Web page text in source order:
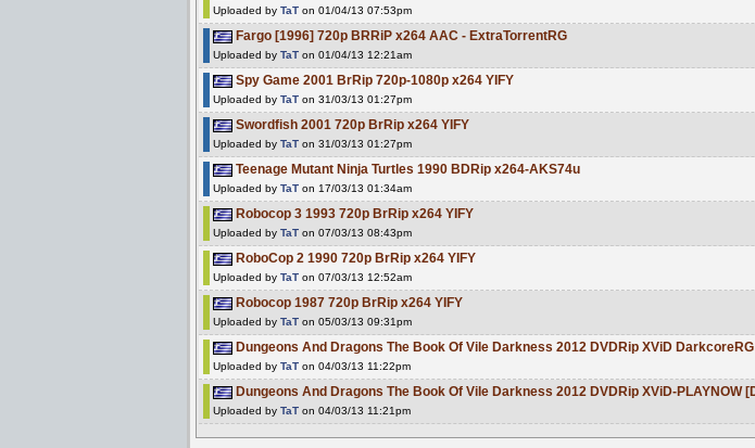
Uploaded by TaT on 01/04/13 07:53pm
Fargo [1996] 720p BRRiP x264 AAC - ExtraTorrentRG
Uploaded by TaT on 01/04/13 12:21am
Spy Game 2001 BrRip 720p-1080p x264 YIFY
Uploaded by TaT on 31/03/13 01:27pm
Swordfish 2001 720p BrRip x264 YIFY
Uploaded by TaT on 31/03/13 01:27pm
Teenage Mutant Ninja Turtles 1990 BDRip x264-AKS74u
Uploaded by TaT on 17/03/13 01:34am
Robocop 3 1993 720p BrRip x264 YIFY
Uploaded by TaT on 07/03/13 08:43pm
RoboCop 2 1990 720p BrRip x264 YIFY
Uploaded by TaT on 07/03/13 12:52am
Robocop 1987 720p BrRip x264 YIFY
Uploaded by TaT on 05/03/13 09:31pm
Dungeons And Dragons The Book Of Vile Darkness 2012 DVDRip XViD DarkcoreRG
Uploaded by TaT on 04/03/13 11:22pm
Dungeons And Dragons The Book Of Vile Darkness 2012 DVDRip XViD-PLAYNOW
Uploaded by TaT on 04/03/13 11:21pm